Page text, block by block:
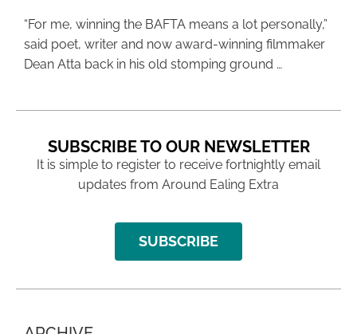
“For me, winning the BAFTA means a lot personally,”
said poet, writer and now award-winning filmmaker
Dean Atta back in his old stomping ground …
SUBSCRIBE TO OUR NEWSLETTER
It is simple to register to receive fortnightly email
updates from Around Ealing Extra
SUBSCRIBE